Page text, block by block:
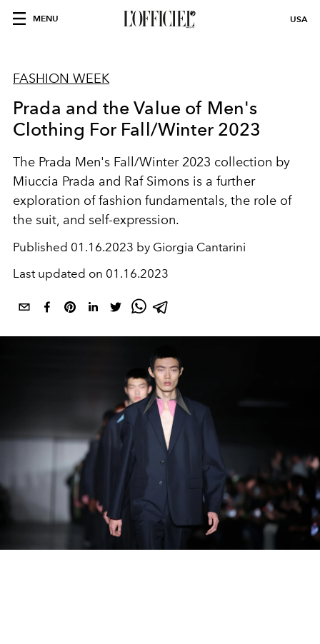
MENU USA
FASHION WEEK
Prada and the Value of Men's
Clothing For Fall/Winter 2023
The Prada Men's Fall/Winter 2023 collection by
Miuccia Prada and Raf Simons is a further
exploration of fashion fundamentals, the role of
the suit, and self-expression.
Published 01.16.2023 by Giorgia Cantarini
Last updated on 01.16.2023